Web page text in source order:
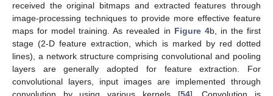
received the original bitmaps and extracted features through
image-processing techniques to provide more effective feature
maps for model training. As revealed in Figure 4b, in the first
stage (2-D feature extraction, which is marked by red dotted
lines), a network structure comprising convolutional and pooling
layers are generally adopted for feature extraction. For
convolutional layers, input images are implemented through